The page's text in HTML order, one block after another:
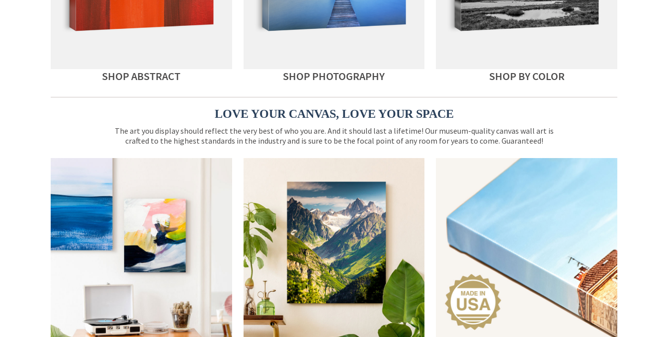
SHOP ABSTRACT SHOP PHOTOGRAPHY SHOP BY COLOR
LOVE YOUR CANVAS, LOVE YOUR SPACE
The art you display should reflect the very best of who you are. And it should last a lifetime! Our museum-quality canvas wall art is
crafted to the highest standards in the industry and is sure to be the focal point of any room for years to come. Guaranteed!